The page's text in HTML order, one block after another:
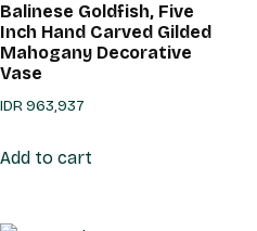
Balinese Goldfish, Five
Inch Hand Carved Gilded
Mahogany Decorative
Vase
IDR963,937
Add to cart